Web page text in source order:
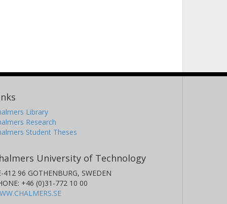
Library
Research
Student Theses
University of Technology
412 96 GOTHENBURG, SWEDEN
+46 (0)31-772 10 00